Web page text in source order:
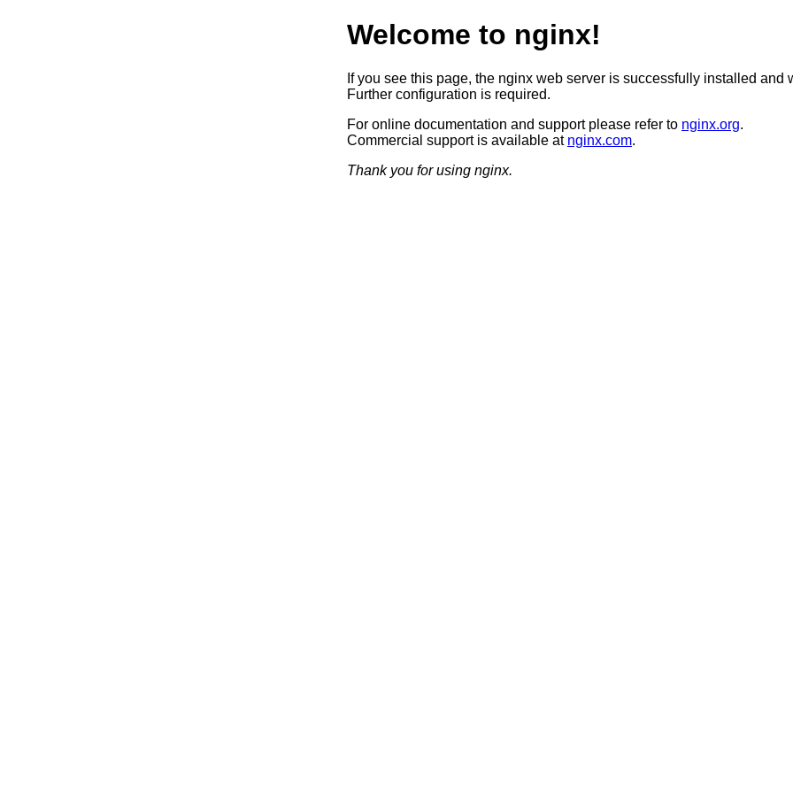
Welcome to nginx!
If you see this page, the nginx web server is successfully installed and
Further configuration is required.
For online documentation and support please refer to nginx.org.
Commercial support is available at nginx.com.
Thank you for using nginx.